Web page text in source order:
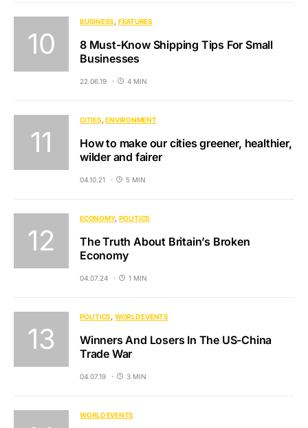
BUSINESS FEATURES
8 Must-Know Shipping Tips For Small
Businesses
22.06.19 4 MIN
CITIES ENVIRONMENT
How to make our cities greener, healthier,
wilder and fairer
04.10.21 5 MIN
ECONOMY POLITICS
The Truth About Britain’s Broken
Economy
04.07.24 1 MIN
POLITICS WORLD EVENTS
Winners And Losers In The US-China
Trade War
04.07.19 3 MIN
WORLD EVENTS